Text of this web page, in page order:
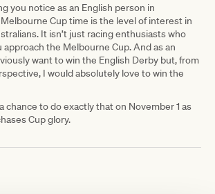
you notice as an English person in
Cup time is the level of interest in
It isn’t just racing enthusiasts who
approach the Melbourne Cup. And as an
want to win the English Derby but, from
I would absolutely love to win the
chance to do exactly that on November 1 as
Cup glory.